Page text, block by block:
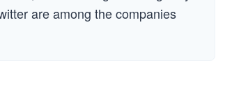
are among the companies